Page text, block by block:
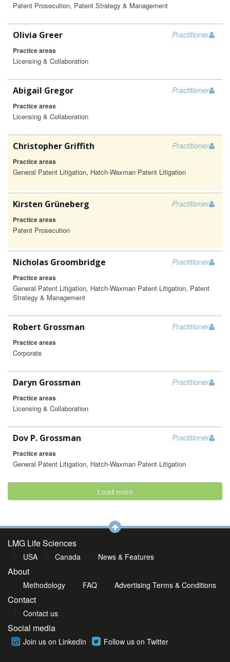
Patent Prosecution, Patent Strategy & Management
Practitioner
Olivia Greer
Practice areas
Licensing & Collaboration
Practitioner
Abigail Gregor
Practice areas
Licensing & Collaboration
Practitioner
Christopher Griffith
Practice areas
General Patent Litigation, Hatch-Waxman Patent Litigation
Practitioner
Kirsten Grüneberg
Practice areas
Patent Prosecution
Practitioner
Nicholas Groombridge
Practice areas
General Patent Litigation, Hatch-Waxman Patent Litigation, Patent
Strategy & Management
Practitioner
Robert Grossman
Practice areas
Corporate
Practitioner
Daryn Grossman
Practice areas
Licensing & Collaboration
Practitioner
Dov P. Grossman
Practice areas
General Patent Litigation, Hatch-Waxman Patent Litigation
Load more
LMG Life Sciences
USA Canada News & Features
About
Methodology FAQ Advertising Terms & Conditions
Contact
Contact us
Social media
Join us on LinkedIn Follow us on Twitter